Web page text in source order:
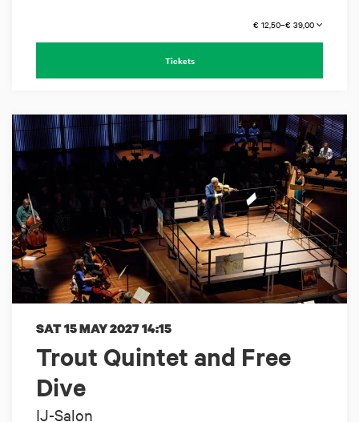
€ 12,50–€ 39,00
Tickets
Trout Quintet and Free
Dive
IJ-Salon
SAT 15 MAY 202714:15